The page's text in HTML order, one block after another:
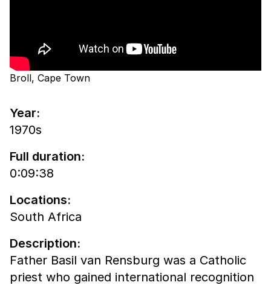
Broll, Cape Town
Year:
1970s
Full duration:
0:09:38
Locations:
South Africa
Description:
Father Basil van Rensburg was a Catholic
priest who gained international recognition